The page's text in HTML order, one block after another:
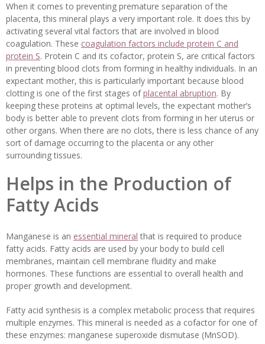
When it comes to preventing premature separation of the
placenta, this mineral plays a very important role. It does this by
activating several vital factors that are involved in blood
coagulation. These coagulation factors include protein C and
protein S. Protein C and its cofactor, protein S, are critical factors
in preventing blood clots from forming in healthy individuals. In an
expectant mother, this is particularly important because blood
clotting is one of the first stages ofplacental abruption. By
keeping these proteins at optimal levels, the expectant mother’s
body is better able to prevent clots from forming in her uterus or
other organs. When there are no clots, there is less chance of any
sort of damage occurring to the placenta or any other
surrounding tissues.
Helps in the Production of
Fatty Acids
Manganese is an essential mineral that is required to produce
fatty acids. Fatty acids are used by your body to build cell
membranes, maintain cell membrane fluidity and make
hormones. These functions are essential to overall health and
proper growth and development.
Fatty acid synthesis is a complex metabolic process that requires
multiple enzymes. This mineral is needed as a cofactor for one of
these enzymes: manganese superoxide dismutase (MnSOD).